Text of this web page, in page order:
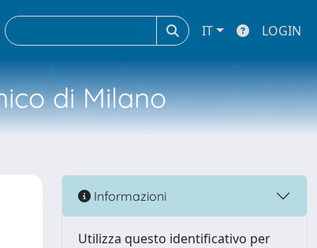
IT LOGIN
di Milano
Informazioni
Utilizza questo identificativo per